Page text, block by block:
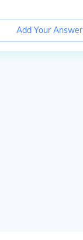
Add Your Answer